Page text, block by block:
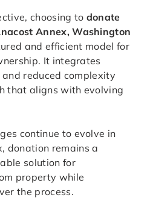
choosing to donate
Annex, Washington
and efficient model for
It integrates
reduced complexity
that aligns with evolving
continue to evolve in
donation remains a
solution for
property while
the process.